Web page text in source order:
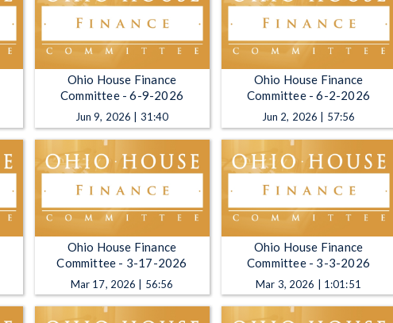
Ohio House Finance
Committee - 6-9-2026
Jun 9, 2026 | 31:40
Ohio House Finance
Committee - 6-2-2026
Jun 2, 2026 | 57:56
Ohio House Finance
Committee - 3-17-2026
Mar 17, 2026 | 56:56
Ohio House Finance
Committee - 3-3-2026
Mar 3, 2026 | 1:01:51